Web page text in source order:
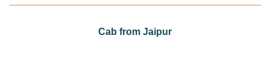
Cab from Jaipur